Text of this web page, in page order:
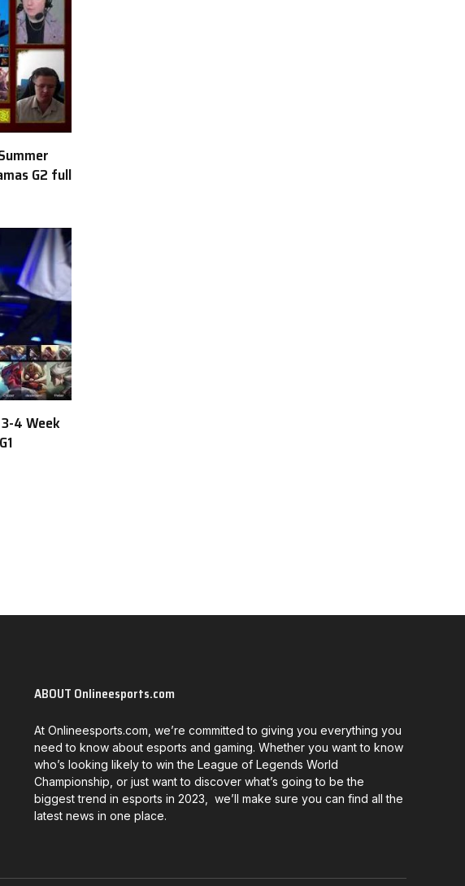
G2 full
3-4 Week
ABOUT Onlineesports.com
At Onlineesports.com, we’re committed to giving you everything you
need to know about esports and gaming. Whether you want to know
who’s looking likely to win the League of Legends World
Championship, or just want to discover what’s going to be the
biggest trend in esports in 2023, we’ll make sure you can find all the
latest news in one place.